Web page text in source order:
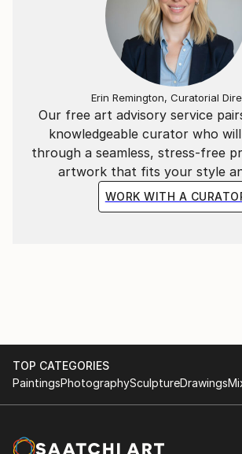
Our free art advisory service
knowledgeable curator who
through a seamless, stress-free
artwork that fits your style
WORK WITH A
Erin Remington, Curatorial
TOP CATEGORIES
PaintingsPhotographySculptureDrawings